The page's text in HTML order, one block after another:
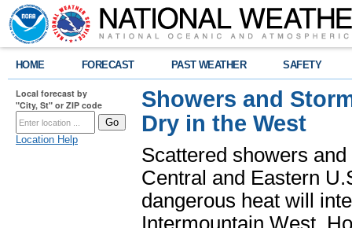
HOME FORECAST PAST WEATHER SAFETY
Local forecast by
"City, St" or ZIP code
Location Help
Showers and
Dry in the West
Scattered showers
Central and Eastern
dangerous heat will
Intermountain West.